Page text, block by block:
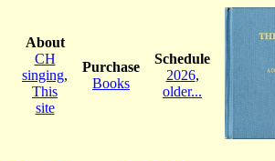
About
CH
singing,
This
site
Purchase
Books
Schedule
2026,
older...